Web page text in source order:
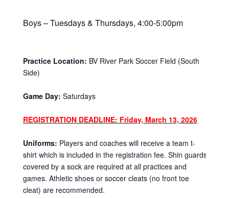
Boys – Tuesdays & Thursdays, 4:00-5:00pm
Practice Location: BV River Park Soccer Field (South
Side)
Game Day: Saturdays
REGISTRATION DEADLINE: Friday, March 13, 2026
Uniforms: Players and coaches will receive a team t-
shirt which is included in the registration fee. Shin guards
covered by a sock are required at all practices and
games. Athletic shoes or soccer cleats (no front toe
cleat) are recommended.